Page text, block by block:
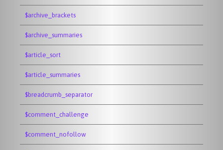
$archive_brackets
$archive_summaries
$article_sort
$article_summaries
$breadcrumb_separator
$comment_challenge
$comment_nofollow